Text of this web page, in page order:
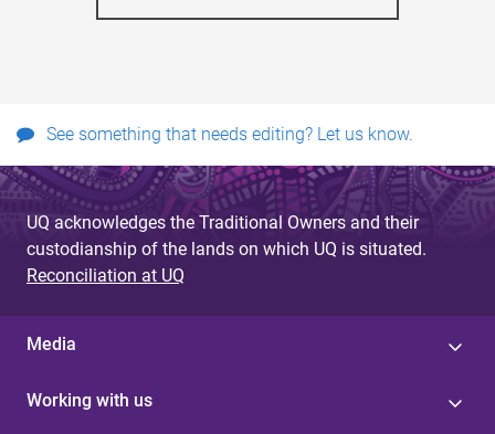
See something that needs editing? Let us know.
UQ acknowledges the Traditional Owners and their
custodianship of the lands on which UQ is situated.
Reconciliation at UQ
Media
Working with us